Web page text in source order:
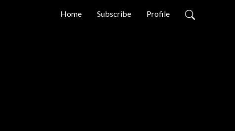
Home Subscribe Profile